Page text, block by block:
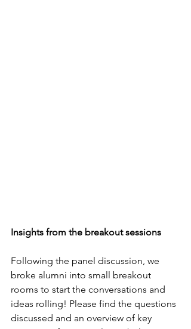
Insights from the breakout sessions
Following the panel discussion, we
broke alumni into small breakout
rooms to start the conversations and
ideas rolling! Please find the questions
discussed and an overview of key